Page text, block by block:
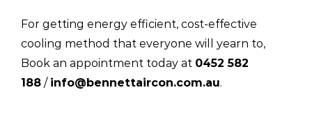
For getting energy efficient, cost-effective
cooling method that everyone will yearn to,
Book an appointment today at 0452 582
188/ info@bennettaircon.com.au.